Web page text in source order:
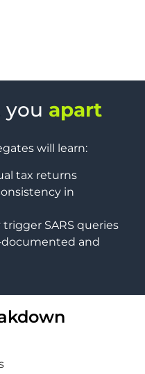
you apart
will learn:
tax returns
in
SARS queries
documented and